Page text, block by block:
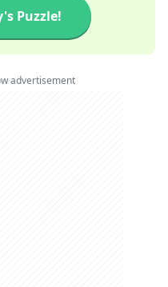
Puzzle!
advertisement